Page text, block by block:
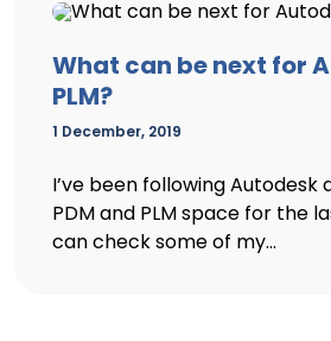
What can be next for
PLM?
1 December, 2019
I’ve been following
PDM and PLM space for the
can check some of my...